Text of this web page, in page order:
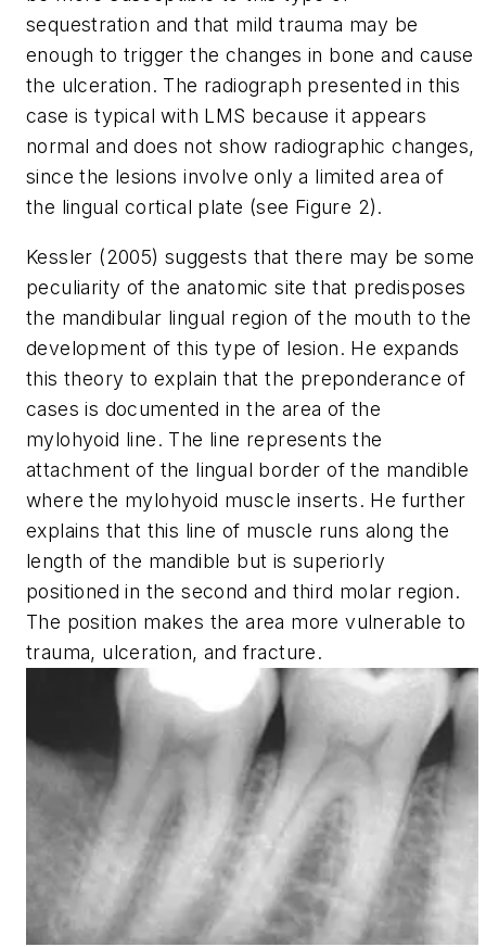
sequestration and that mild trauma may be
enough to trigger the changes in bone and cause
the ulceration. The radiograph presented in this
case is typical with LMS because it appears
normal and does not show radiographic changes,
since the lesions involve only a limited area of
the lingual cortical plate (see Figure 2).
Kessler (2005) suggests that there may be some
peculiarity of the anatomic site that predisposes
the mandibular lingual region of the mouth to the
development of this type of lesion. He expands
this theory to explain that the preponderance of
cases is documented in the area of the
mylohyoid line. The line represents the
attachment of the lingual border of the mandible
where the mylohyoid muscle inserts. He further
explains that this line of muscle runs along the
length of the mandible but is superiorly
positioned in the second and third molar region.
The position makes the area more vulnerable to
trauma, ulceration, and fracture.